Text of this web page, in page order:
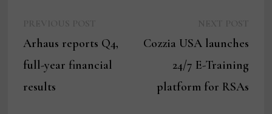
navigation
post:
Arhaus reports Q4,
full-year financial
results
post:
Cozzia USA launches
24/7 E-Training
platform for RSAs